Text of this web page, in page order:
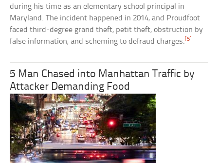
during his time as an elementary school principal in
Maryland. The incident happened in 2014, and Proudfoot
faced third-degree grand theft, petit theft, obstruction by
false information, and scheming to defraud charges. [5]
5 Man Chased into Manhattan Traffic by
Attacker Demanding Food